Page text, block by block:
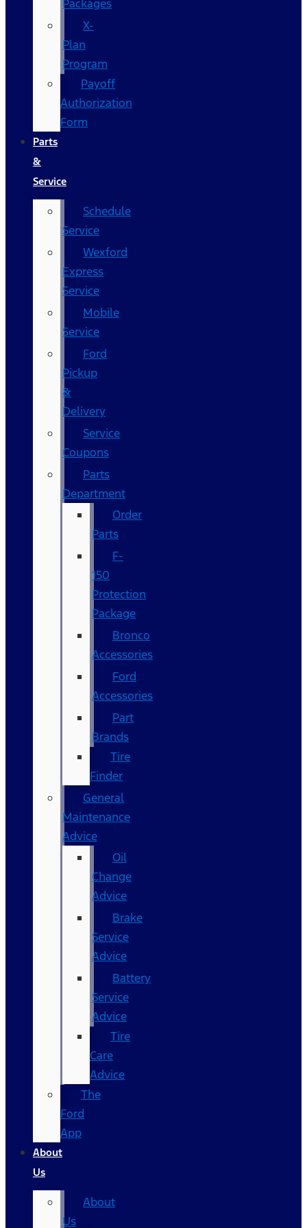
Packages
X-
Plan
Program
Payoff
Authorization
Form
Parts
&
Service
Schedule
Service
Wexford
Express
Service
Mobile
Service
Ford
Pickup
&
Delivery
Service
Coupons
Parts
Department
Order
Parts
F-
150
Protection
Package
Bronco
Accessories
Ford
Accessories
Part
Brands
Tire
Finder
General
Maintenance
Advice
Oil
Change
Advice
Brake
Service
Advice
Battery
Service
Advice
Tire
Care
Advice
The
Ford
App
About
Us
About
Us